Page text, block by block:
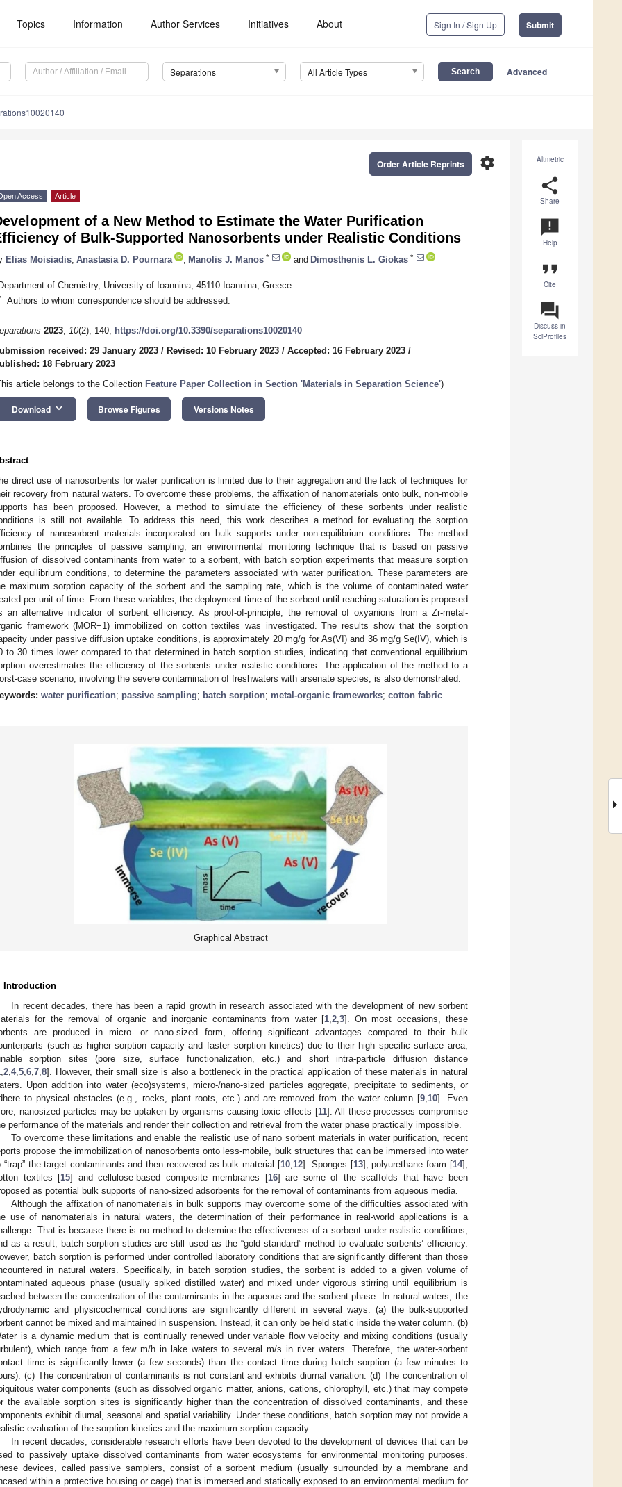
Topics Information Author Services Initiatives About Sign In / Sign Up Submit
Separations All Article Types Advanced
Altmetric
share
Share
announcement
Help
format_quote
Cite
question_answer
Discuss in
SciProfiles
settings
Order Article Reprints
Access Article
of a New Method to Estimate the Water Purification
of Bulk-Supported Nanosorbents under Realistic Conditions
Elias Moisiadis Anastasia D. Pournara Manolis J. Manos * and Dimosthenis L. Giokas *
of Chemistry, University of Ioannina, 45110 Ioannina, Greece
Authors to whom correspondence should be addressed.
2023, 10(2), 140; https://doi.org/10.3390/separations10020140
received: 29 January 2023 / Revised: 10 February 2023 / Accepted: 16 February 2023 /
18 February 2023
article belongs to the Collection Feature Paper Collection in Section 'Materials in Separation Science')
Download keyboard_arrow_down Browse Figures Versions Notes
direct use of nanosorbents for water purification is limited due to their aggregation and the lack of techniques for
recovery from natural waters. To overcome these problems, the affixation of nanomaterials onto bulk, non-mobile
has been proposed. However, a method to simulate the efficiency of these sorbents under realistic
is still not available. To address this need, this work describes a method for evaluating the sorption
of nanosorbent materials incorporated on bulk supports under non-equilibrium conditions. The method
the principles of passive sampling, an environmental monitoring technique that is based on passive
of dissolved contaminants from water to a sorbent, with batch sorption experiments that measure sorption
equilibrium conditions, to determine the parameters associated with water purification. These parameters are
maximum sorption capacity of the sorbent and the sampling rate, which is the volume of contaminated water
per unit of time. From these variables, the deployment time of the sorbent until reaching saturation is proposed
an alternative indicator of sorbent efficiency. As proof-of-principle, the removal of oxyanions from a Zr-metal-
framework (MOR−1) immobilized on cotton textiles was investigated. The results show that the sorption
under passive diffusion uptake conditions, is approximately 20 mg/g for As(VI) and 36 mg/g Se(IV), which is
to 30 times lower compared to that determined in batch sorption studies, indicating that conventional equilibrium
overestimates the efficiency of the sorbents under realistic conditions. The application of the method to a
case scenario, involving the severe contamination of freshwaters with arsenate species, is also demonstrated.
water purification; passive sampling; batch sorption; metal-organic frameworks; cotton fabric
Graphical Abstract
Introduction
In recent decades, there has been a rapid growth in research associated with the development of new sorbent
for the removal of organic and inorganic contaminants from water [1, 2, 3]. On most occasions, these
are produced in micro- or nano-sized form, offering significant advantages compared to their bulk
(such as higher sorption capacity and faster sorption kinetics) due to their high specific surface area,
sorption sites (pore size, surface functionalization, etc.) and short intra-particle diffusion distance
2 4, 5 6 7 8]. However, their small size is also a bottleneck in the practical application of these materials in natural
Upon addition into water (eco)systems, micro-/nano-sized particles aggregate, precipitate to sediments, or
to physical obstacles (e.g., rocks, plant roots, etc.) and are removed from the water column [9, 10]. Even
nanosized particles may be uptaken by organisms causing toxic effects [11]. All these processes compromise
performance of the materials and render their collection and retrieval from the water phase practically impossible.
To overcome these limitations and enable the realistic use of nano sorbent materials in water purification, recent
propose the immobilization of nanosorbents onto less-mobile, bulk structures that can be immersed into water
“trap” the target contaminants and then recovered as bulk material [10, 12]. Sponges [13], polyurethane foam [14],
textiles [15] and cellulose-based composite membranes [16] are some of the scaffolds that have been
as potential bulk supports of nano-sized adsorbents for the removal of contaminants from aqueous media.
Although the affixation of nanomaterials in bulk supports may overcome some of the difficulties associated with
use of nanomaterials in natural waters, the determination of their performance in real-world applications is a
That is because there is no method to determine the effectiveness of a sorbent under realistic conditions,
as a result, batch sorption studies are still used as the “gold standard” method to evaluate sorbents’ efficiency.
batch sorption is performed under controlled laboratory conditions that are significantly different than those
in natural waters. Specifically, in batch sorption studies, the sorbent is added to a given volume of
aqueous phase (usually spiked distilled water) and mixed under vigorous stirring until equilibrium is
between the concentration of the contaminants in the aqueous and the sorbent phase. In natural waters, the
and physicochemical conditions are significantly different in several ways: (a) the bulk-supported
cannot be mixed and maintained in suspension. Instead, it can only be held static inside the water column. (b)
is a dynamic medium that is continually renewed under variable flow velocity and mixing conditions (usually
which range from a few m/h in lake waters to several m/s in river waters. Therefore, the water-sorbent
time is significantly lower (a few seconds) than the contact time during batch sorption (a few minutes to
(c) The concentration of contaminants is not constant and exhibits diurnal variation. (d) The concentration of
water components (such as dissolved organic matter, anions, cations, chlorophyll, etc.) that may compete
the available sorption sites is significantly higher than the concentration of dissolved contaminants, and these
exhibit diurnal, seasonal and spatial variability. Under these conditions, batch sorption may not provide a
evaluation of the sorption kinetics and the maximum sorption capacity.
In recent decades, considerable research efforts have been devoted to the development of devices that can be
to passively uptake dissolved contaminants from water ecosystems for environmental monitoring purposes.
devices, called passive samplers, consist of a sorbent medium (usually surrounded by a membrane and
within a protective housing or cage) that is immersed and statically exposed to an environmental medium for
May
May
May
May
May
May
May
May
May
May
May
May
May
May
May
May
May
May
Jun
Jun
Jun
Jun
Jun
Jun
Jun
Jun
Jun
Jun
Jun
Jun
Jun
Jun
Jun
Jun
Jun
Jun
Jul
Jul
Jul
Jul
Jul
Jul
Jul
Jul
Jul
Jul
Jul
Jul
Jul
Jul
Jul
Jul
Jul
Jul
Jul